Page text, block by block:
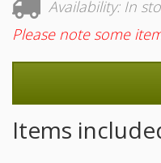
Availability: In
Please note some
Items